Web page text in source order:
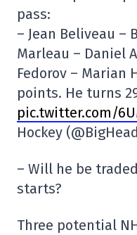
pass:
– Jean Beliveau –
Marleau – Daniel
Fedorov – Marian
points. He turns
pic.twitter.com/
Hockey
– Will he be
starts?
Three potential